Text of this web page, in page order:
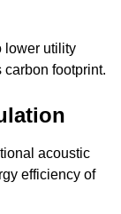
lower utility
carbon footprint.
acoustic
efficiency of